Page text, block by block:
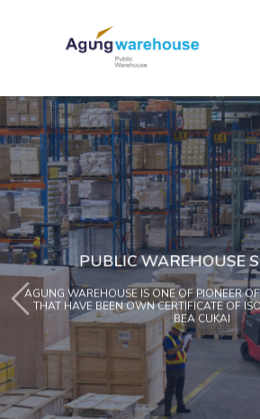
PUBLIC WAREHOUSE
AGUNG WAREHOUSE IS ONE OF PIONEER
THAT HAVE BEEN OWN CERTIFICATE OF
BEA CUKAI
Previous